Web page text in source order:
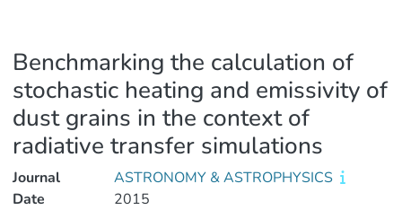
Benchmarking the calculation of
stochastic heating and emissivity of
dust grains in the context of
radiative transfer simulations
Journal
ASTRONOMY & ASTROPHYSICS
Date
2015